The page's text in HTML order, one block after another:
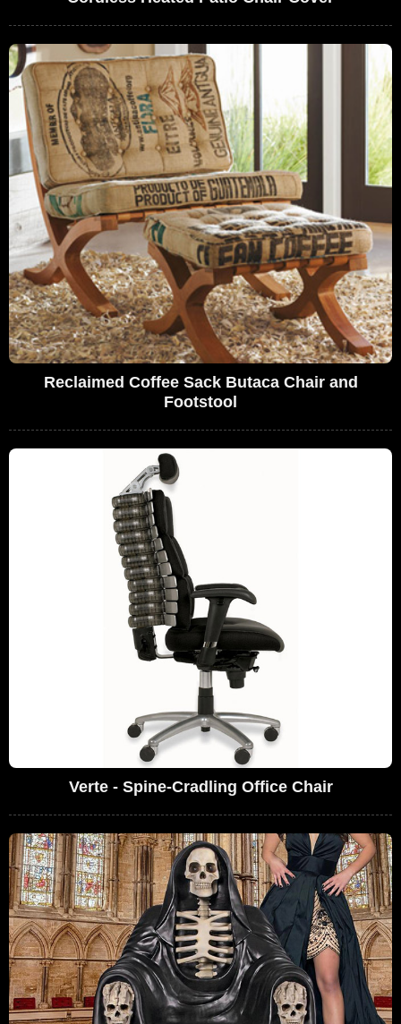
Reclaimed Coffee Sack Butaca Chair and
Footstool
Verte - Spine-Cradling Office Chair